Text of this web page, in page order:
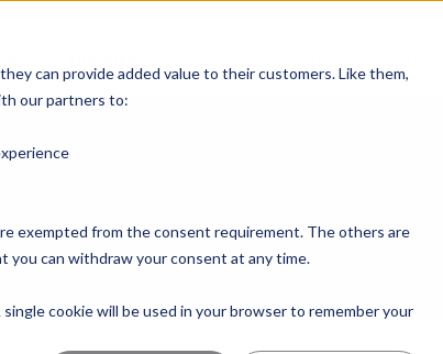
can provide added value to their customers. Like them,
our partners to:
exempted from the consent requirement. The others are
you can withdraw your consent at any time.
cookie will be used in your browser to remember your